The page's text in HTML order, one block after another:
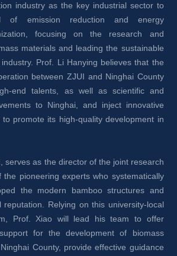
industry as the key industrial sector to
of emission reduction and energy
focusing on the research and
materials and leading the sustainable
Prof. Li Hanying believes that the
between ZJUI and Ninghai County
end talents, as well as scientific and
to Ninghai, and inject innovative
promote its high-quality development in
serves as the director of the joint research
pioneering experts who systematically
the modern bamboo structures and
reputation. Relying on this university-local
Prof. Xiao will lead his team to offer
for the development of biomass
County, provide effective guidance